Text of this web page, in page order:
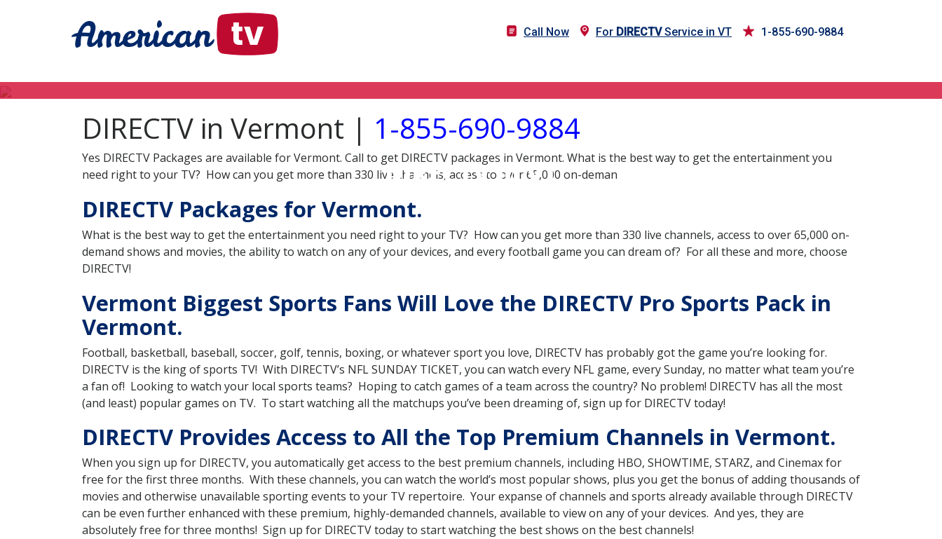
Call Now For DIRECTVService in VT 1-855-690-9884
DIRECTV in VT
DIRECTV in Vermont | 1-855-690-9884
Yes DIRECTV Packages are available for Vermont. Call to get DIRECTV packages in Vermont. What is the best way to get the entertainment you
need right to your TV? How can you get more than 330 live channels, access to over 65,000 on-deman
DIRECTV Packages for Vermont.
What is the best way to get the entertainment you need right to your TV? How can you get more than 330 live channels, access to over 65,000 on-
demand shows and movies, the ability to watch on any of your devices, and every football game you can dream of? For all these and more, choose
DIRECTV!
Vermont Biggest Sports Fans Will Love the DIRECTV Pro Sports Pack in
Vermont.
Football, basketball, baseball, soccer, golf, tennis, boxing, or whatever sport you love, DIRECTV has probably got the game you’re looking for.
DIRECTV is the king of sports TV! With DIRECTV’s NFL SUNDAY TICKET, you can watch every NFL game, every Sunday, no matter what team you’re
a fan of! Looking to watch your local sports teams? Hoping to catch games of a team across the country? No problem! DIRECTV has all the most
(and least) popular games on TV. To start watching all the matchups you’ve been dreaming of, sign up for DIRECTV today!
DIRECTV Provides Access to All the Top Premium Channels in Vermont.
When you sign up for DIRECTV, you automatically get access to the best premium channels, including HBO, SHOWTIME, STARZ, and Cinemax for
free for the first three months. With these channels, you can watch the world’s most popular shows, plus you get the bonus of adding thousands of
movies and otherwise unavailable sporting events to your TV repertoire. Your expanse of channels and sports already available through DIRECTV
can be even further enhanced with these premium, highly-demanded channels, available to view on any of your devices. And yes, they are
absolutely free for three months! Sign up for DIRECTV today to start watching the best shows on the best channels!